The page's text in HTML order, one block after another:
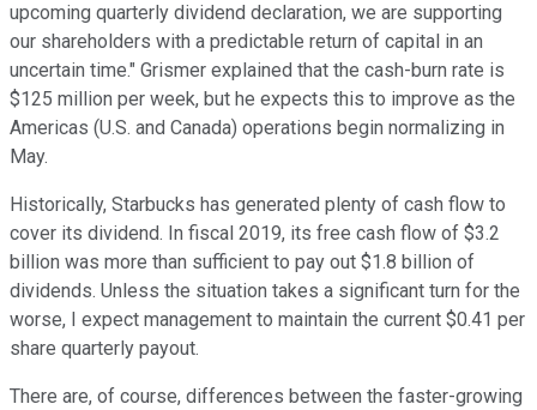
upcoming quarterly dividend declaration, we are supporting
our shareholders with a predictable return of capital in an
uncertain time." Grismer explained that the cash-burn rate is
$125 million per week, but he expects this to improve as the
Americas (U.S. and Canada) operations begin normalizing in
May.
Historically, Starbucks has generated plenty of cash flow to
cover its dividend. In fiscal 2019, its free cash flow of $3.2
billion was more than sufficient to pay out $1.8 billion of
dividends. Unless the situation takes a significant turn for the
worse, I expect management to maintain the current $0.41 per
share quarterly payout.
There are, of course, differences between the faster-growing